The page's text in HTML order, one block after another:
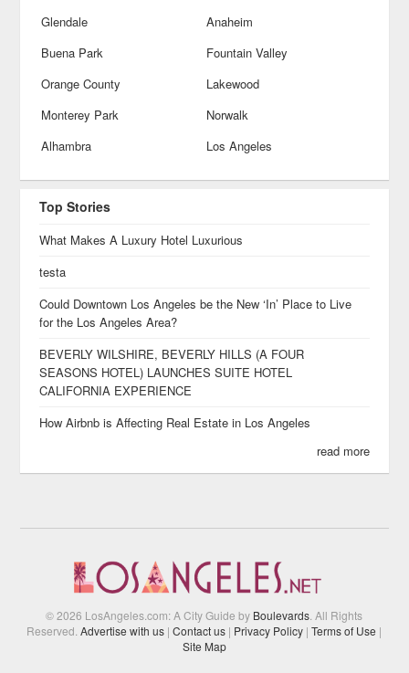
Glendale
Anaheim
Buena Park
Fountain Valley
Orange County
Lakewood
Monterey Park
Norwalk
Alhambra
Los Angeles
Top Stories
What Makes A Luxury Hotel Luxurious
testa
Could Downtown Los Angeles be the New ‘In’ Place to Live
for the Los Angeles Area?
BEVERLY WILSHIRE, BEVERLY HILLS (A FOUR
SEASONS HOTEL) LAUNCHES SUITE HOTEL
CALIFORNIA EXPERIENCE
How Airbnb is Affecting Real Estate in Los Angeles
read more
© 2026 LosAngeles.com: A City Guide by Boulevards . All Rights
Reserved.Advertise with us | Contact us | Privacy Policy | Terms of Use |
Site Map